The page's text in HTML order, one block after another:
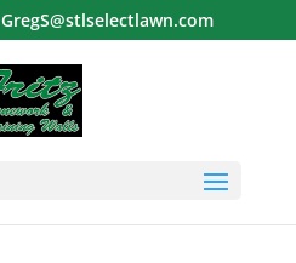
GregS@stlselectlawn.com